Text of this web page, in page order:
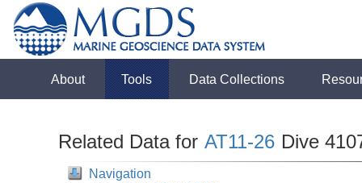
About Tools Data Collections
Related Data for AT11-26 Dive
Navigation